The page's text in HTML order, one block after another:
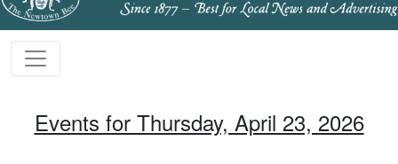
Events for Thursday, April 23, 2026